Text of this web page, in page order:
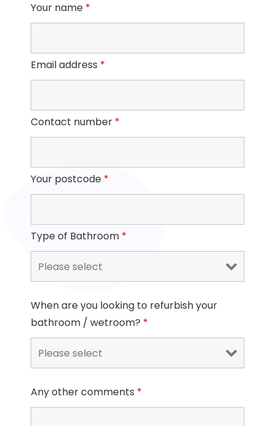
Your name *
Email address *
Contact number *
Your postcode *
Type of Bathroom *
When are you looking to refurbish your
bathroom / wetroom? *
Any other comments *